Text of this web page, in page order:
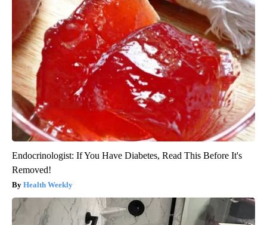
Endocrinologist: If You Have Diabetes, Read This Before It's
Removed!
Health Weekly